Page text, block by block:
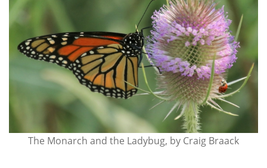
The Monarch and the Ladybug, by Craig Braack